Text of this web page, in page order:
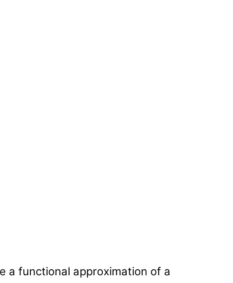
a functional approximation of a